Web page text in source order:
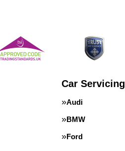
Car Servicing
Audi
BMW
Ford